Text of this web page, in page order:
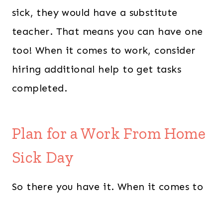
sick, they would have a substitute
teacher. That means you can have one
too! When it comes to work, consider
hiring additional help to get tasks
completed.
Plan for a Work From Home
Sick Day
So there you have it. When it comes to